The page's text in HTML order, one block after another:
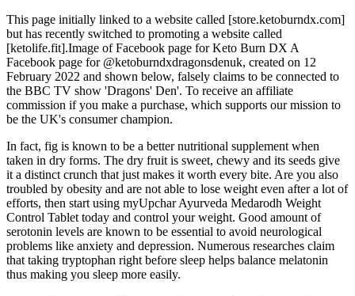
This page initially linked to a website called [store.ketoburndx.com]
but has recently switched to promoting a website called
[ketolife.fit].Image of Facebook page for Keto Burn DX A
Facebook page for @ketoburndxdragonsdenuk, created on 12
February 2022 and shown below, falsely claims to be connected to
the BBC TV show 'Dragons' Den'. To receive an affiliate
commission if you make a purchase, which supports our mission to
be the UK's consumer champion.
In fact, fig is known to be a better nutritional supplement when
taken in dry forms. The dry fruit is sweet, chewy and its seeds give
it a distinct crunch that just makes it worth every bite. Are you also
troubled by obesity and are not able to lose weight even after a lot of
efforts, then start using myUpchar Ayurveda Medarodh Weight
Control Tablet today and control your weight. Good amount of
serotonin levels are known to be essential to avoid neurological
problems like anxiety and depression. Numerous researches claim
that taking tryptophan right before sleep helps balance melatonin
thus making you sleep more easily.